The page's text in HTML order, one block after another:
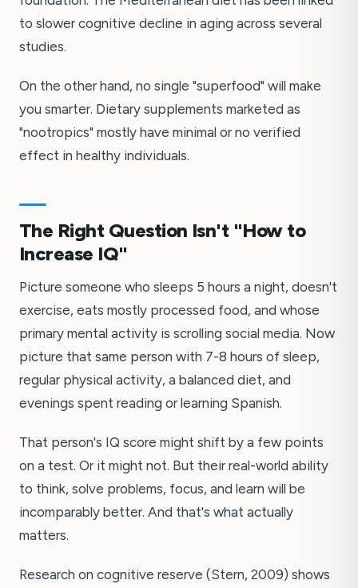
to slower cognitive decline in aging across several
studies.
On the other hand, no single "superfood" will make
you smarter. Dietary supplements marketed as
"nootropics" mostly have minimal or no verified
effect in healthy individuals.
The Right Question Isn't "How to
Increase IQ"
Picture someone who sleeps 5 hours a night, doesn't
exercise, eats mostly processed food, and whose
primary mental activity is scrolling social media. Now
picture that same person with 7-8 hours of sleep,
regular physical activity, a balanced diet, and
evenings spent reading or learning Spanish.
That person's IQ score might shift by a few points
on a test. Or it might not. But their real-world ability
to think, solve problems, focus, and learn will be
incomparably better. And that's what actually
matters.
Research on cognitive reserve (Stern, 2009) shows